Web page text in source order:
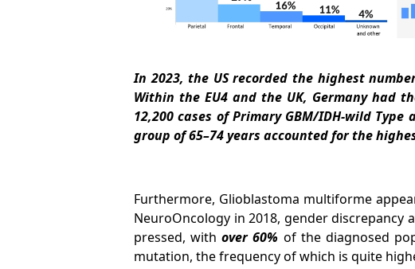
In 2023, the US recorded the highest
Within the EU4 and the UK, Germany had
12,200 cases of Primary GBM/IDH-wild
group of 65–74 years accounted for the
Furthermore, Glioblastoma multiforme
NeuroOncology in 2018, gender discrepancy
pressed, withover 60% of the diagnosed
mutation, the frequency of which is quite